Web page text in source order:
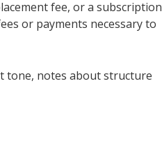
fee, or a subscription
or payments necessary to
tone, notes about structure